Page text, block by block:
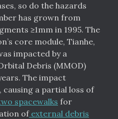
so do the hazards
has grown from
≥1mm in 1995. The
core module, Tianhe,
impacted by a
Debris (MMOD)
The impact
causing a partial loss of
spacewalks for
ofexternal debris